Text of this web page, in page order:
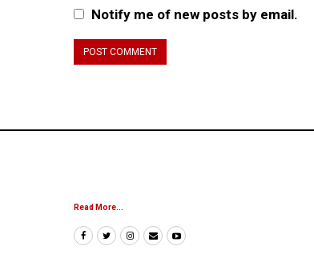
Notify me of new posts by email.
Read More...